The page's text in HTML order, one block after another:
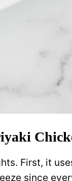
First, it
since